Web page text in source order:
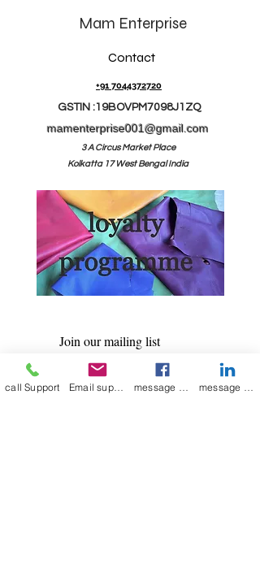
Mam Enterprise
Contact
+91 7044372720
GSTIN :19BOVPM7098J1ZQ
mamenterprise001@gmail.com
3 A Circus Market Place
Kolkatta 17 West Bengal India
Join our mailing list
Email *
call Support Email support